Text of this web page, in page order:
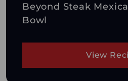
Beyond Steak
Bowl
View